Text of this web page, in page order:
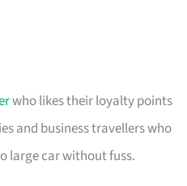
who likes their loyalty points
and business travellers who
large car without fuss.